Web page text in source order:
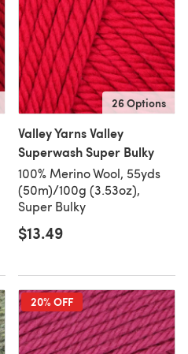
26 Options
Valley Yarns Valley
Superwash Super Bulky
100% Merino Wool, 55yds
(50m)/100g (3.53oz),
Super Bulky
$13.49
20% OFF